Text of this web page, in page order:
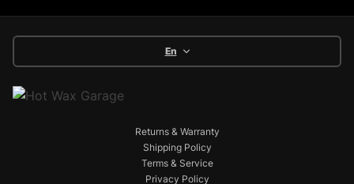
En
Returns & Warranty
Shipping Policy
Terms & Service
Privacy Policy